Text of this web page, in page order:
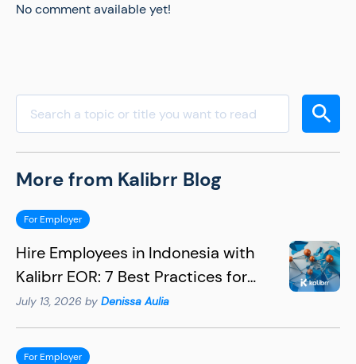
No comment available yet!
More from Kalibrr Blog
For Employer
Hire Employees in Indonesia with
Kalibrr EOR: 7 Best Practices for
Hiring Succesfully
July 13, 2026 by Denissa Aulia
For Employer